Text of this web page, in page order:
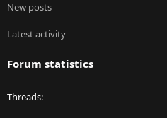
New posts
Latest activity
Forum statistics
Threads